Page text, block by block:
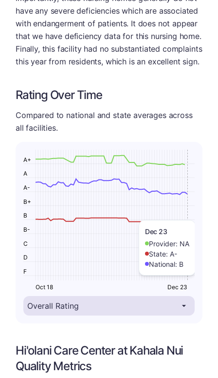
have any severe deficiencies which are associated
with endangerment of patients. It does not appear
that we have deficiency data for this nursing home.
Finally, this facility had no substantiated complaints
this year from residents, which is an excellent sign.
Rating Over Time
Compared to national and state averages across
all facilities.
Dec 23
Provider: NA
State: A-
National: B
F
D
C
B-
B
B+
A-
A
A+
Oct 18 Dec 23
Hi'olani Care Center at Kahala Nui
Quality Metrics